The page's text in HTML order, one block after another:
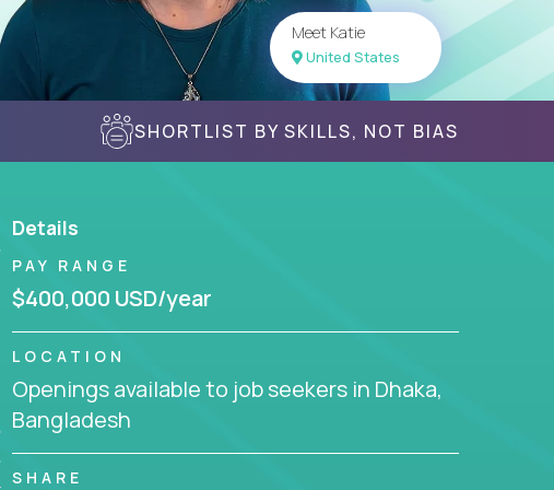
Meet Katie
United States
SHORTLIST BY SKILLS, NOT BIAS
Details
PAY RANGE
$400,000 USD/year
LOCATION
Openings available to job seekers in Dhaka,
Bangladesh
SHARE